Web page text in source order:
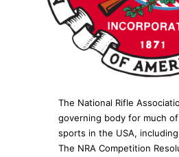
The National Rifle
governing body for much
sports in the USA,
The NRA Competition